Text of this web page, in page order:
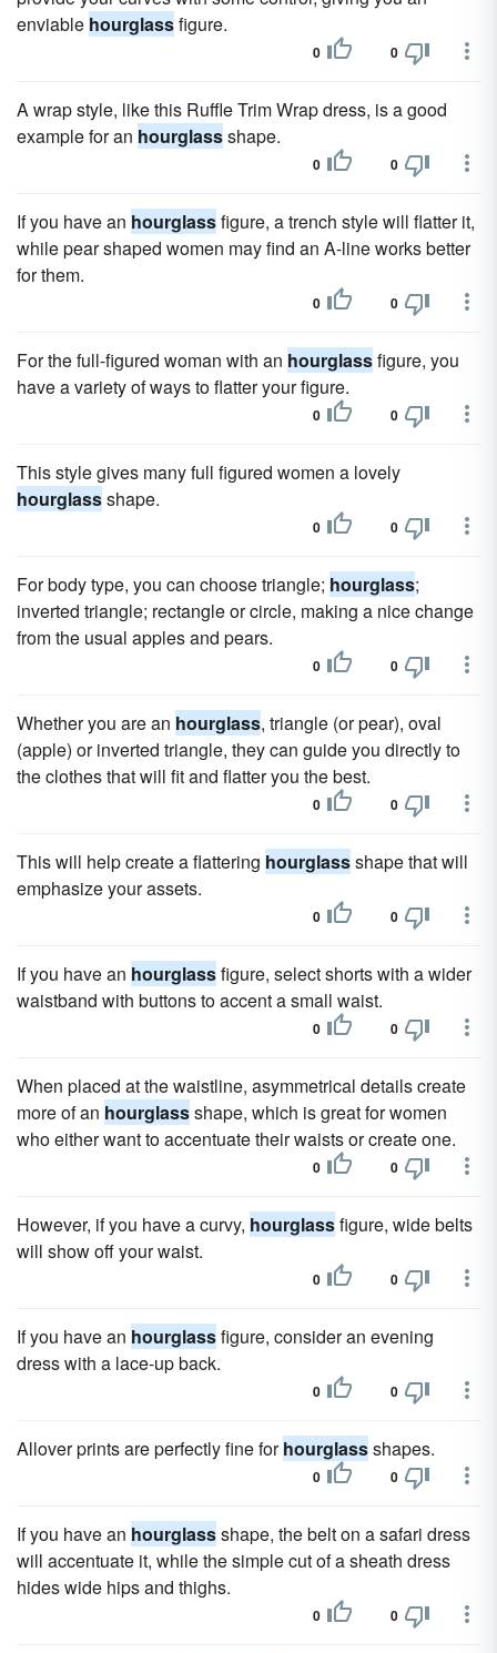
enviable hourglassfigure.
0 0
A wrap style, like this Ruffle Trim Wrap dress, is a good
example for an hourglassshape.
0 0
If you have an hourglassfigure, a trench style will flatter it,
while pear shaped women may find an A-line works better
for them.
0 0
For the full-figured woman with an hourglassfigure, you
have a variety of ways to flatter your figure.
0 0
This style gives many full figured women a lovely
hourglassshape.
0 0
For body type, you can choose triangle; hourglass;
inverted triangle; rectangle or circle, making a nice change
from the usual apples and pears.
0 0
Whether you are an hourglass, triangle (or pear), oval
(apple) or inverted triangle, they can guide you directly to
the clothes that will fit and flatter you the best.
0 0
This will help create a flattering hourglassshape that will
emphasize your assets.
0 0
If you have an hourglassfigure, select shorts with a wider
waistband with buttons to accent a small waist.
0 0
When placed at the waistline, asymmetrical details create
more of an hourglassshape, which is great for women
who either want to accentuate their waists or create one.
0 0
However, if you have a curvy, hourglassfigure, wide belts
will show off your waist.
0 0
If you have an hourglassfigure, consider an evening
dress with a lace-up back.
0 0
Allover prints are perfectly fine forhourglassshapes.
0 0
If you have an hourglassshape, the belt on a safari dress
will accentuate it, while the simple cut of a sheath dress
hides wide hips and thighs.
0 0